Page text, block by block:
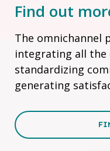
Find out
The omnichannel
integrating all the
standardizing
generating